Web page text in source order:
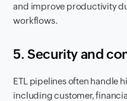
and improve productivity
workflows.
5. Security and
ETL pipelines often handle
including customer,